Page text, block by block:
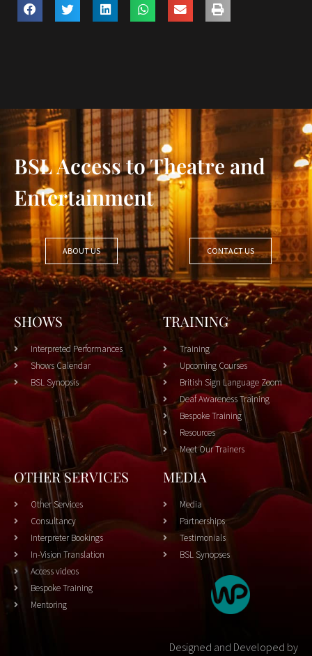
BSL Access to Theatre and
Entertainment
ABOUT US CONTACT US
SHOWS
Interpreted Performances
Shows Calendar
BSL Synopsis
TRAINING
Training
Upcoming Courses
British Sign Language Zoom
Deaf Awareness Training
Bespoke Training
Resources
Meet Our Trainers
OTHER SERVICES
Other Services
Consultancy
Interpreter Bookings
In-Vision Translation
Access videos
Bespoke Training
Mentoring
MEDIA
Media
Partnerships
Testimonials
BSL Synopses
Designed and Developed by